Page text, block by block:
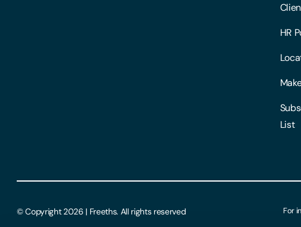
HR
List
© Copyright 2026 | Freeths. All rights reserved For